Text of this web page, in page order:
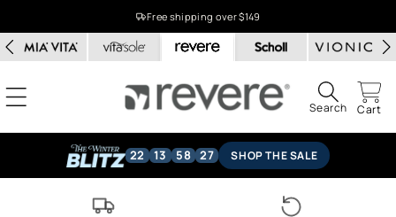
Free shipping over $149
Search Cart
22 13 58 26 SHOP THE SALE